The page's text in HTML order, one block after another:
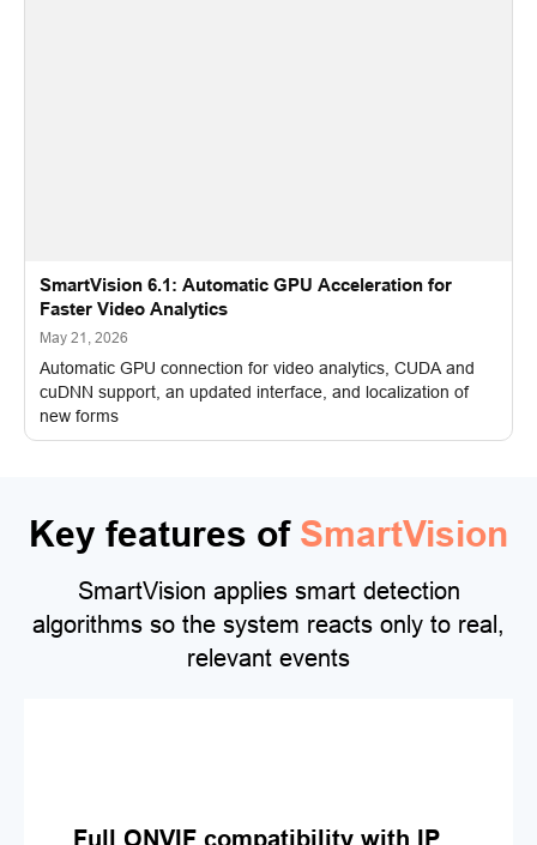
SmartVision 6.1: Automatic GPU Acceleration for
Faster Video Analytics
May 21, 2026
Automatic GPU connection for video analytics, CUDA and
cuDNN support, an updated interface, and localization of
new forms
Key features of SmartVision
SmartVision applies smart detection
algorithms so the system reacts only to real,
relevant events